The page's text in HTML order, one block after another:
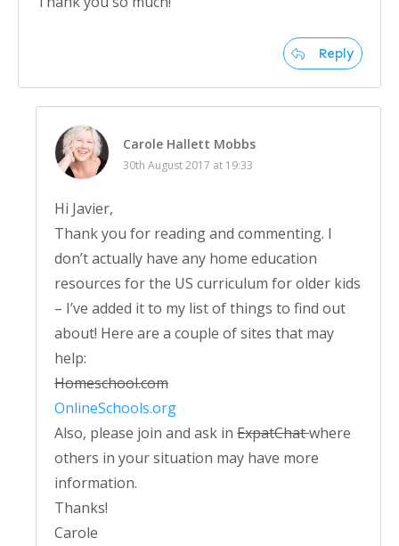
Reply
Carole Hallett Mobbs
30th August 2017 at 19:33
Hi Javier,
Thank you for reading and commenting. I
don’t actually have any home education
resources for the US curriculum for older kids
– I’ve added it to my list of things to find out
about! Here are a couple of sites that may
help:
Homeschool.com
OnlineSchools.org
Also, please join and ask in ExpatChatwhere
others in your situation may have more
information.
Thanks!
Carole